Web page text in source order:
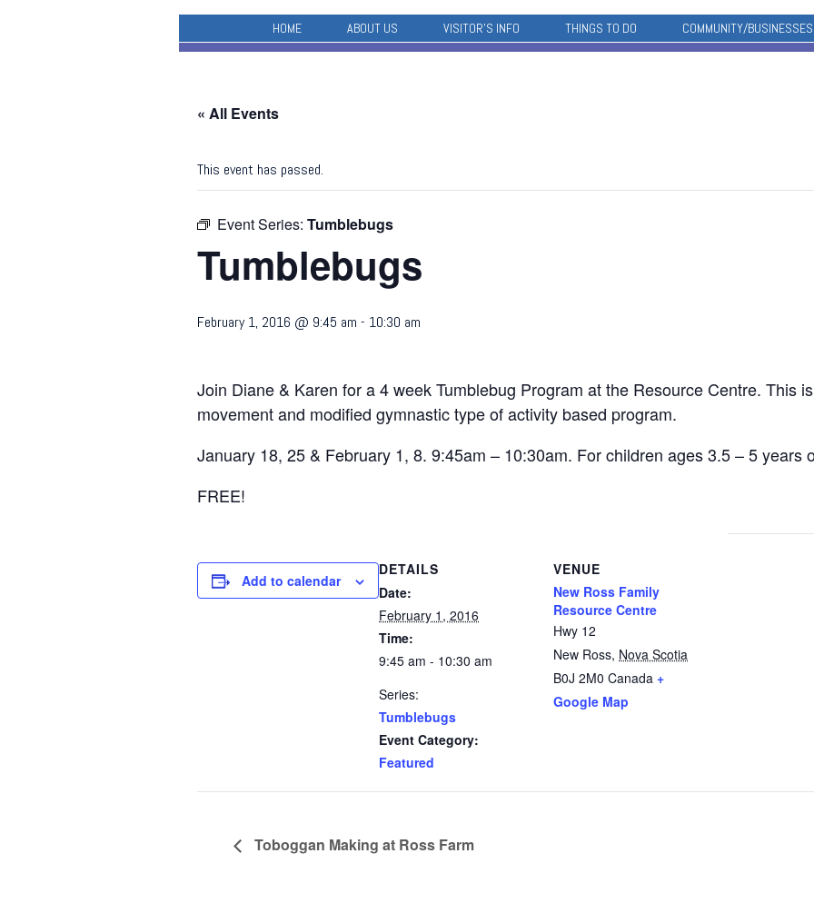
HOME ABOUT US VISITOR’S INFO THINGS TO DO COMMUNITY/BUSINESSES
« All Events
This event has passed.
Event Series: Tumblebugs
Tumblebugs
February 1, 2016 @ 9:45 am - 10:30 am
Join Diane & Karen for a 4 week Tumblebug Program at the Resource Centre. This
movement and modified gymnastic type of activity based program.
January 18, 25 & February 1, 8. 9:45am – 10:30am. For children ages 3.5 – 5 years
FREE!
Add to calendar
DETAILS
Date:
February 1, 2016
Time:
9:45 am - 10:30 am
Series:
Tumblebugs
Event Category:
Featured
VENUE
New Ross Family
Resource Centre
Hwy 12
New Ross, Nova Scotia
B0J 2M0 Canada +
Google Map
Toboggan Making at Ross Farm